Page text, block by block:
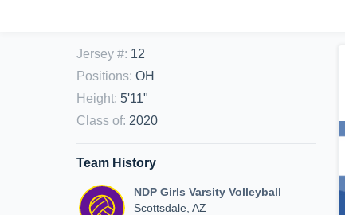
Jersey #: 12
Positions: OH
Height: 5'11"
Class of: 2020
Team History
NDP Girls Varsity Volleyball
Scottsdale, AZ